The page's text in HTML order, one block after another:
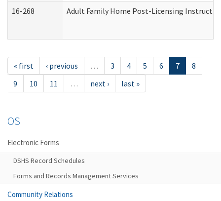
16-268 Adult Family Home Post-Licensing
« first ‹ previous … 3 4 5 6 7
8
9
10 11 … next › last »
OS
Electronic Forms
DSHS Record Schedules
Forms and Records Management Services
Community Relations